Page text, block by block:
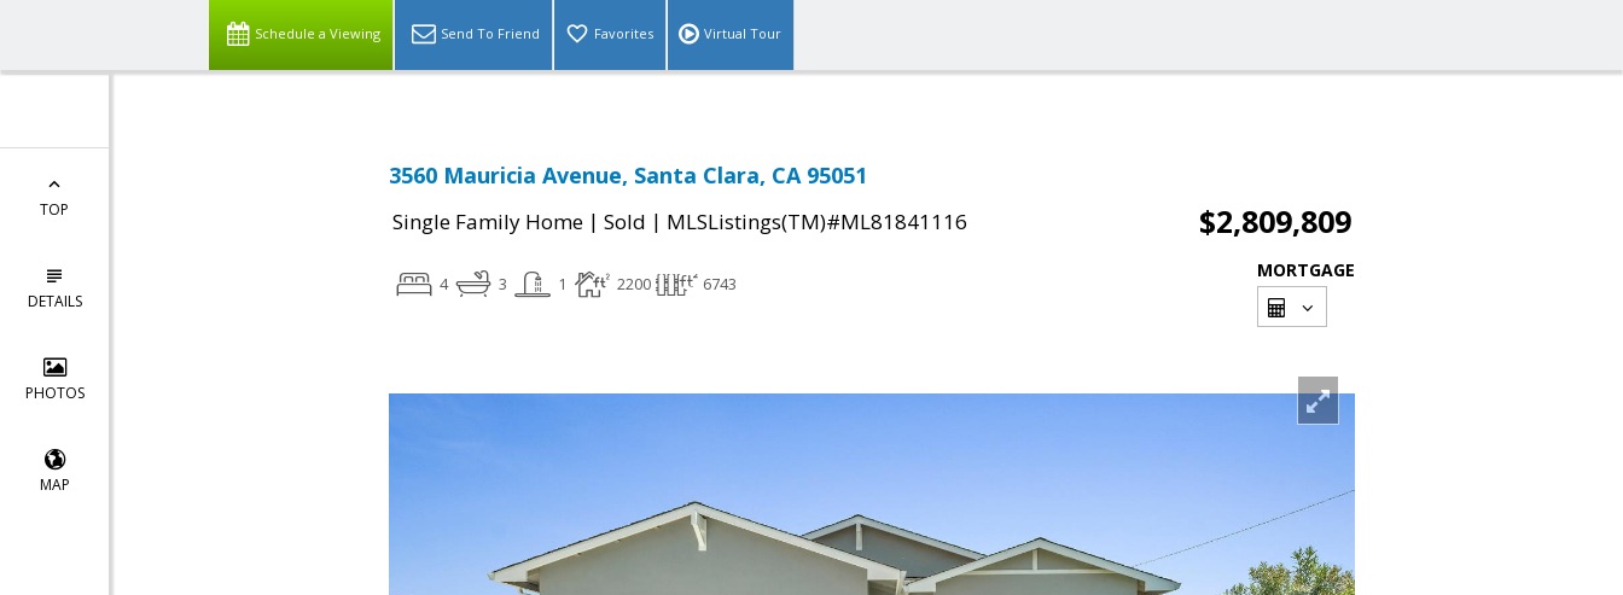
Schedule a Viewing Send To Friend Favorites Virtual Tour
TOP
DETAILS
PHOTOS
MAP
3560 Mauricia Avenue, Santa Clara, CA 95051
Single Family Home | Sold | MLSListings(TM)#ML81841116 $2,809,809
4 3 1 2200 6743
MORTGAGE